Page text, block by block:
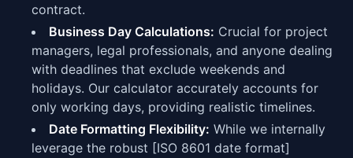
contract.
Business Day Calculations: Crucial for project
managers, legal professionals, and anyone dealing
with deadlines that exclude weekends and
holidays. Our calculator accurately accounts for
only working days, providing realistic timelines.
Date Formatting Flexibility: While we internally
leverage the robust [ISO 8601 date format]